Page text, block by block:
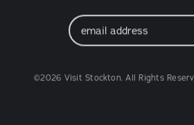
Email
Address
©2026 Visit Stockton. All Rights